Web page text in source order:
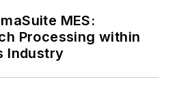
MES:
Processing within
Industry